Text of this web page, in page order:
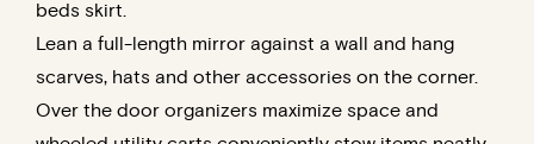
beds skirt.
Lean a full-length mirror against a wall and hang
scarves, hats and other accessories on the corner.
Over the door organizers maximize space and